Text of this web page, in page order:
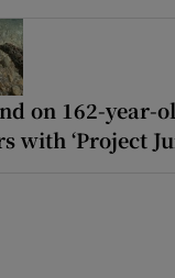
on 162-year-
with ‘Project